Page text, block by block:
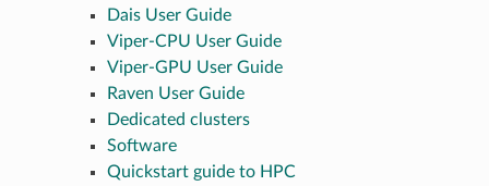
Dais User Guide
Viper-CPU User Guide
Viper-GPU User Guide
Raven User Guide
Dedicated clusters
Software
Quickstart guide to HPC